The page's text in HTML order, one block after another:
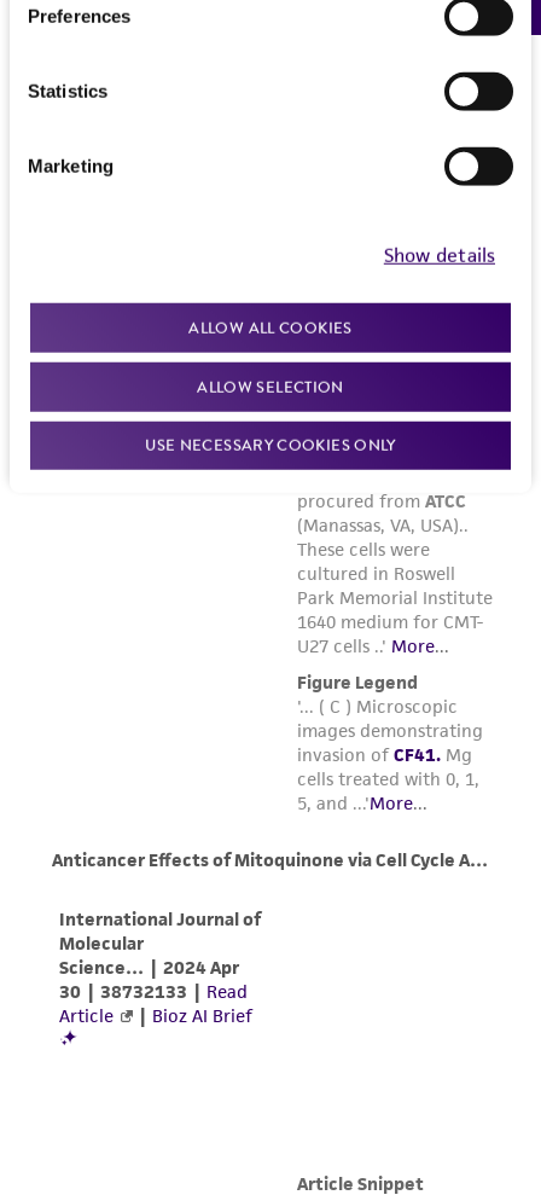
Preferences
Statistics
Marketing
Show details
ALLOW ALL COOKIES
ALLOW SELECTION
USE NECESSARY COOKIES ONLY